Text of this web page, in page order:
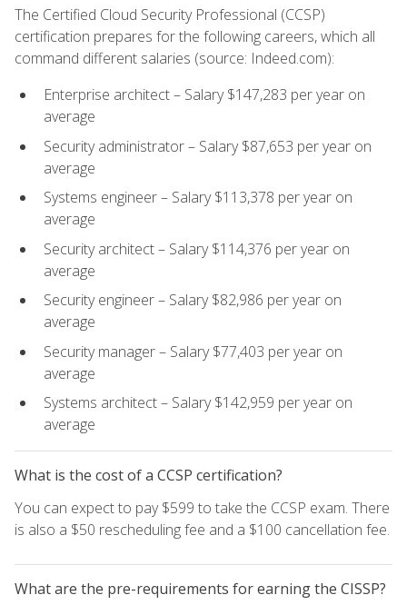
The Certified Cloud Security Professional (CCSP)
certification prepares for the following careers, which all
command different salaries (source: Indeed.com):
Enterprise architect – Salary $147,283 per year on
average
Security administrator – Salary $87,653 per year on
average
Systems engineer – Salary $113,378 per year on
average
Security architect – Salary $114,376 per year on
average
Security engineer – Salary $82,986 per year on
average
Security manager – Salary $77,403 per year on
average
Systems architect – Salary $142,959 per year on
average
What is the cost of a CCSP certification?
You can expect to pay $599 to take the CCSP exam. There
is also a $50 rescheduling fee and a $100 cancellation fee.
What are the pre-requirements for earning the CISSP?